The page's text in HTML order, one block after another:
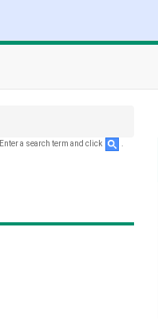
Enter a search term and click